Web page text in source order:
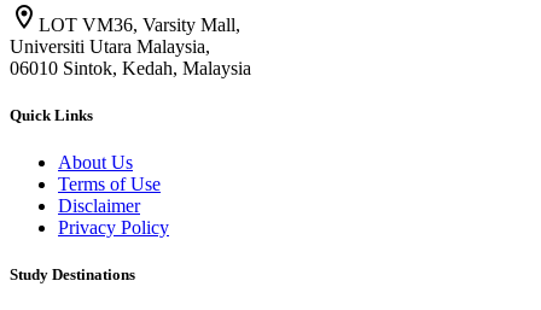
location_on LOT VM36, Varsity Mall,
Universiti Utara Malaysia,
06010 Sintok, Kedah, Malaysia
Quick Links
About Us
Terms of Use
Disclaimer
Privacy Policy
Study Destinations